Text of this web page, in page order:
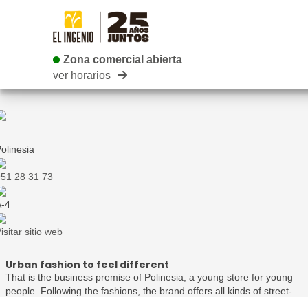
Zona comercial abierta
Zona comercial abierta
ver horarios
28 31 73
4
sitio web
Urban fashion to feel different
That is the business premise of Polinesia, a young store for young
people. Following the fashions, the brand offers all kinds of street-